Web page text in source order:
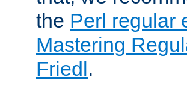
the Perl regular
Mastering
Friedl.